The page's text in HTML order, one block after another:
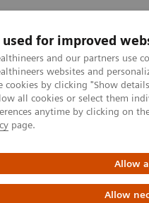
used for improved
and our partners use
websites and
cookies by clicking "Show
all cookies or select them
anytime by clicking on
page.
Allow
Allow
Insights
di laboratorio
di malattie e condizioni
malattie infettive
Test